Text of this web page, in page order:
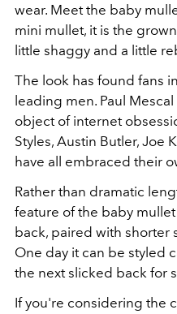
wear. Meet the baby
mini mullet, it is the
little shaggy and a little
The look has found fans
leading men. Paul
object of internet
Styles, Austin Butler, Joe
have all embraced their
Rather than dramatic
feature of the baby
back, paired with shorter
One day it can be styled
the next slicked back for
If you're considering the